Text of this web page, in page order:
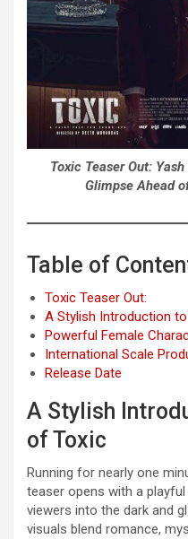
Toxic Teaser Out: Yash
Glimpse Ahead
Table of
Toxic Teaser Out:
A Stylish Introduction
Powerful Female
International Scale
Release Date
A Stylish
of Toxic
Running for nearly one
teaser opens with a
viewers into the dark and
visuals blend romance,